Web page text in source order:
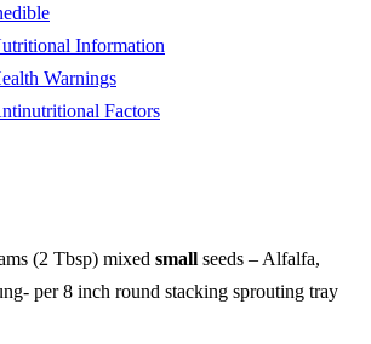
Information
Warnings
Factors
(2 Tbsp) mixed small seeds – Alfalfa,
per 8 inch round stacking sprouting tray